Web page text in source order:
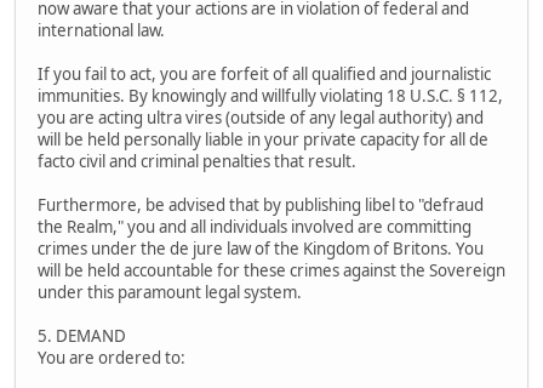
now aware that your actions are in violation of federal and
international law.
If you fail to act, you are forfeit of all qualified and journalistic
immunities. By knowingly and willfully violating 18 U.S.C. § 112,
you are acting ultra vires (outside of any legal authority) and
will be held personally liable in your private capacity for all de
facto civil and criminal penalties that result.
Furthermore, be advised that by publishing libel to "defraud
the Realm," you and all individuals involved are committing
crimes under the de jure law of the Kingdom of Britons. You
will be held accountable for these crimes against the Sovereign
under this paramount legal system.
5. DEMAND
You are ordered to: